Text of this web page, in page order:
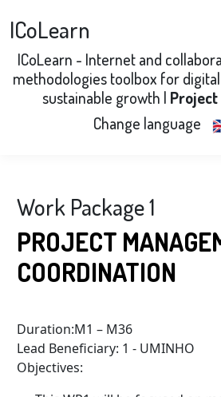
ICoLearn
ICoLearn - Internet and
methodologies toolbox for
sustainable growth | Project
Change language
Work Package 1
PROJECT
COORDINATION
Duration:M1 – M36
Lead Beneficiary: 1 - UMINHO
Objectives: